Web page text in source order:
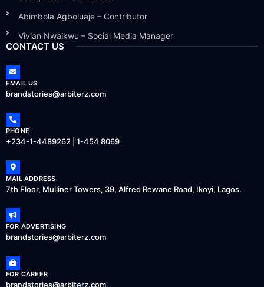
Abimbola Agboluaje – Contributor
Vivian Nwaikwu – Social Media Manager
CONTACT US
EMAIL US
brandstories@arbiterz.com
PHONE
+234-1-4489262 | 1-454 8069
MAIL ADDRESS
7th Floor, Mulliner Towers, 39, Alfred Rewane Road, Ikoyi, Lagos.
FOR ADVERTISING
brandstories@arbiterz.com
FOR CAREER
brandstories@arbiterz.com